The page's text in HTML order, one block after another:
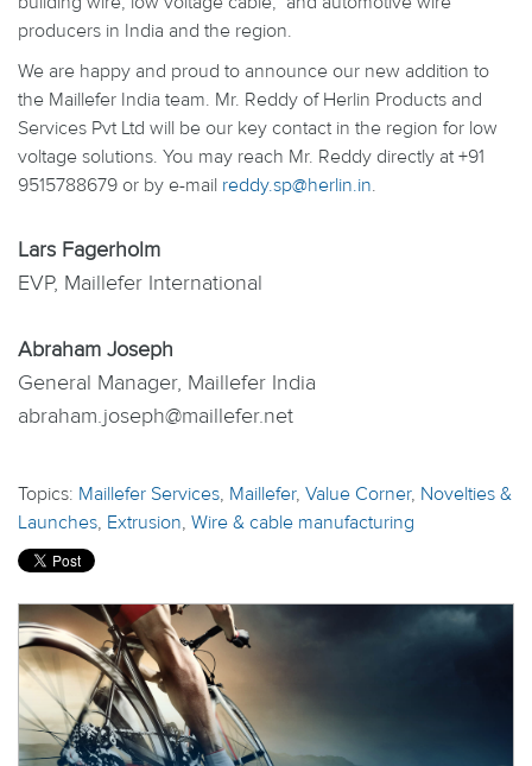
producers in India and the region.
We are happy and proud to announce our new addition to
the Maillefer India team. Mr. Reddy of Herlin Products and
Services Pvt Ltd will be our key contact in the region for low
voltage solutions. You may reach Mr. Reddy directly at +91
9515788679 or by e-mail reddy.sp@herlin.in.
Lars Fagerholm
EVP, Maillefer International
Abraham Joseph
General Manager, Maillefer India
abraham.joseph@maillefer.net
Topics: Maillefer Services, Maillefer, Value Corner, Novelties &
Launches, Extrusion, Wire & cable manufacturing